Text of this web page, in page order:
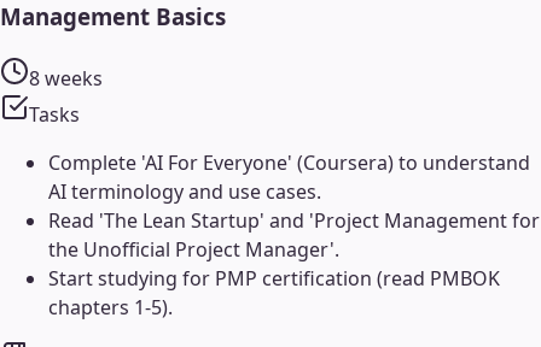
Management Basics
8 weeks
Tasks
Complete 'AI For Everyone' (Coursera) to understand
AI terminology and use cases.
Read 'The Lean Startup' and 'Project Management for
the Unofficial Project Manager'.
Start studying for PMP certification (read PMBOK
chapters 1-5).